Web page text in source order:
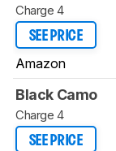
Charge 4
SEE PRICE
Amazon
Black Camo
Charge 4
SEE PRICE